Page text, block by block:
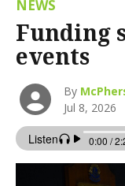
NEWS
Funding
events
By
Jul 8, 2026